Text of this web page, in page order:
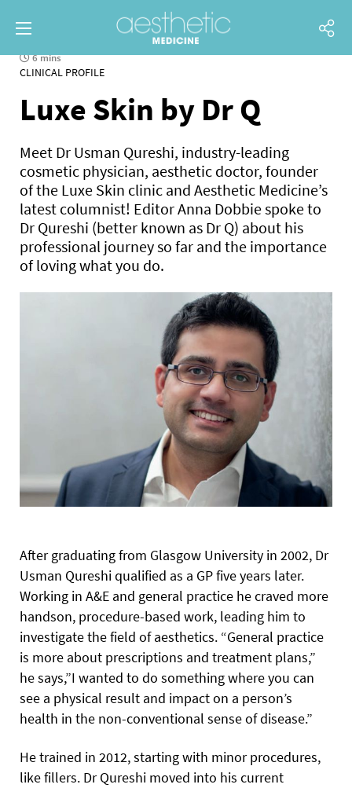
6 mins
CLINICAL PROFILE
Luxe Skin by Dr Q
Meet Dr Usman Qureshi, industry-leading
cosmetic physician, aesthetic doctor, founder
of the Luxe Skin clinic and Aesthetic Medicine’s
latest columnist! Editor Anna Dobbie spoke to
Dr Qureshi (better known as Dr Q) about his
professional journey so far and the importance
of loving what you do.
After graduating from Glasgow University in 2002, Dr
Usman Qureshi qualified as a GP five years later.
Working in A&E and general practice he craved more
handson, procedure-based work, leading him to
investigate the field of aesthetics. “General practice
is more about prescriptions and treatment plans,”
he says,”I wanted to do something where you can
see a physical result and impact on a person’s
health in the non-conventional sense of disease.”
He trained in 2012, starting with minor procedures,
like fillers. Dr Qureshi moved into his current